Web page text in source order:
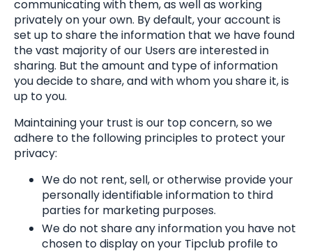
communicating with them, as well as working
privately on your own. By default, your account is
set up to share the information that we have found
the vast majority of our Users are interested in
sharing. But the amount and type of information
you decide to share, and with whom you share it, is
up to you.
Maintaining your trust is our top concern, so we
adhere to the following principles to protect your
privacy:
We do not rent, sell, or otherwise provide your
personally identifiable information to third
parties for marketing purposes.
We do not share any information you have not
chosen to display on your Tipclub profile to